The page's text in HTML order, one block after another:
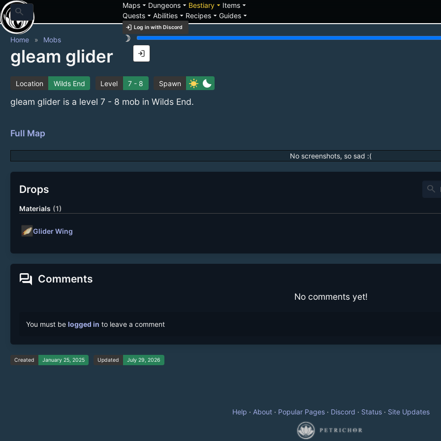
search
Mapsarrow_drop_down Dungeonsarrow_drop_down Bestiaryarrow_drop_down Itemsarrow_drop_down
Questsarrow_drop_down Abilitiesarrow_drop_down Recipesarrow_drop_down Guidesarrow_drop_down
login Log in with Discord
brightness_3
login
Home Mobs
gleam glider
Location Wilds End Level 7 - 8 Spawn sunny bedtime
gleam glider is a level 7 - 8 mob in Wilds End.
Full Map
No screenshots, so sad :(
Drops search
Materials (1)
Glider Wing
forum Comments
No comments yet!
You must be logged in to leave a comment
Created January 25, 2025 Updated July 29, 2026
Help · About· Popular Pages· Discord · Status· Site Updates